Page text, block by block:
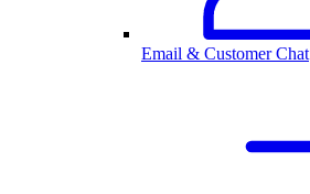
Email & Customer Chat